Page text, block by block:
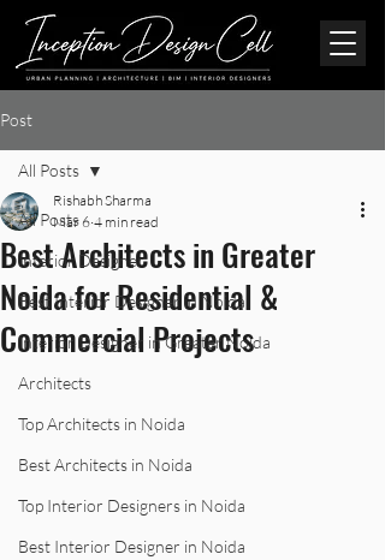
Post
All Posts
Interior Designer
Best Interior Designer in Noida
Interior Designer in Greater Noida
Architects
Top Architects in Noida
Best Architects in Noida
Top Interior Designers in Noida
Best Interior Designer in Noida
All Posts
Best Architects in Greater
Noida for Residential &
Commercial Projects
Rishabh Sharma
Mar 6 4 min read